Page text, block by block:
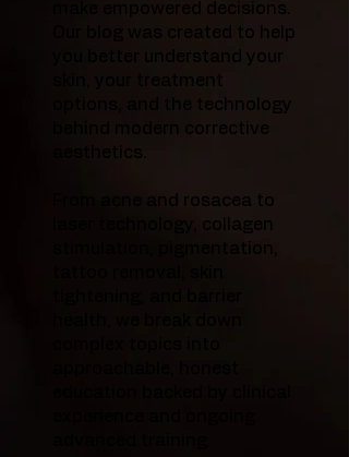
make empowered decisions.
Our blog was created to help
you better understand your
skin, your treatment
options, and the technology
behind modern corrective
aesthetics.
From acne and rosacea to
laser technology, collagen
stimulation, pigmentation,